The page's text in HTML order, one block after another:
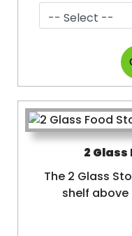
2
The 2 Glass
shelf above